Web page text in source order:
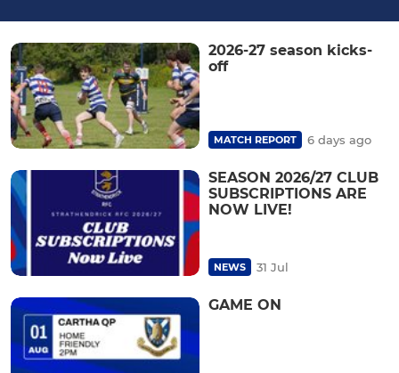
2026-27 season kicks-
off
MATCH REPORT 6 days ago
SEASON 2026/27 CLUB
SUBSCRIPTIONS ARE
NOW LIVE!
NEWS 31 Jul
GAME ON